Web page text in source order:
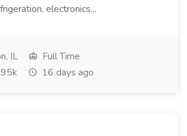
electronics...
IL
Full Time
16 days ago